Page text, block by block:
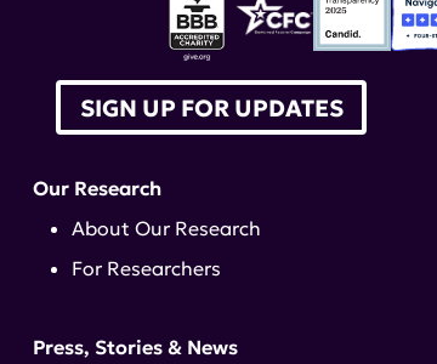
SIGN UP FOR UPDATES
Our Research
About Our Research
For Researchers
Press, Stories & News